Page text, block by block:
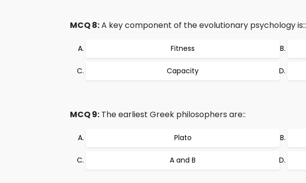
MCQ 8:A key component of the evolutionary psychology is::
Fitness
Capacity
MCQ 9: The earliest Greek philosophers are::
Plato
A and B